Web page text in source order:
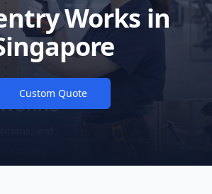
Works in
Custom Quote